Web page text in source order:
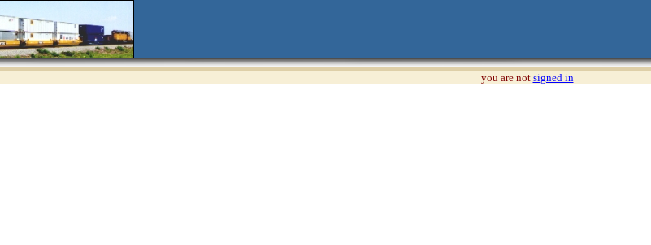
you are not signed in